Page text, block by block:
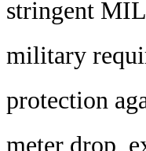
stringent
military
protection
meter drop,